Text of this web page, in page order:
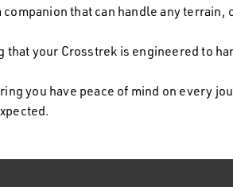
that can handle any terrain,
your Crosstrek is engineered to
you have peace of mind on every